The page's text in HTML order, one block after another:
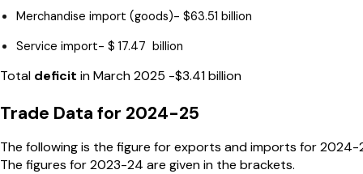
Merchandise import (goods)- $63.51 billion
Service import- $ 17.47 billion
Total deficit in March 2025 -$3.41 billion
Trade Data for 2024-25
The following is the figure for exports and imports for 2024-
The figures for 2023-24 are given in the brackets.